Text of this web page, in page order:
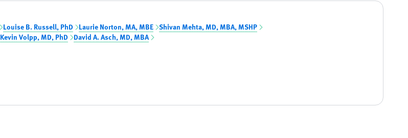
Louise B. Russell, PhD Laurie Norton, MA, MBE Shivan Mehta, MD, MBA, MSHP
Kevin Volpp, MD, PhD David A. Asch, MD, MBA